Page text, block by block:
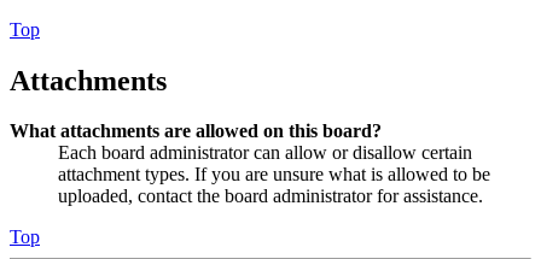
Top
Attachments
What attachments are allowed on this board?
Each board administrator can allow or disallow certain
attachment types. If you are unsure what is allowed to be
uploaded, contact the board administrator for assistance.
Top